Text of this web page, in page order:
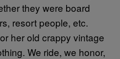
they were board
resort people, etc.
her old crappy vintage
We ride, we honor,